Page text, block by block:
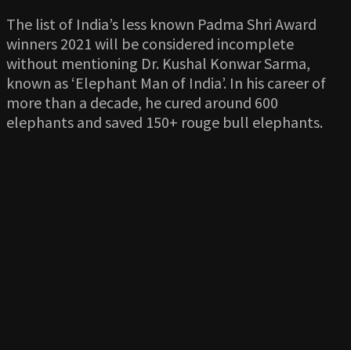
The list of India’s less known Padma Shri Award
winners 2021 will be considered incomplete
without mentioning Dr. Kushal Konwar Sarma,
known as ‘Elephant Man of India’. In his career of
more than a decade, he cured around 600
elephants and saved 150+ rouge bull elephants.